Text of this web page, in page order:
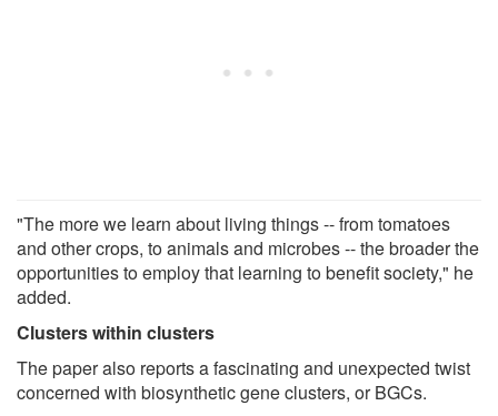
"The more we learn about living things -- from tomatoes
and other crops, to animals and microbes -- the broader the
opportunities to employ that learning to benefit society," he
added.
Clusters within clusters
The paper also reports a fascinating and unexpected twist
concerned with biosynthetic gene clusters, or BGCs.